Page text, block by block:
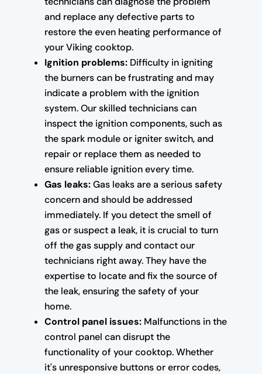
and replace any defective parts to
restore the even heating performance of
your Viking cooktop.
Ignition problems:Difficulty in igniting
the burners can be frustrating and may
indicate a problem with the ignition
system. Our skilled technicians can
inspect the ignition components, such as
the spark module or igniter switch, and
repair or replace them as needed to
ensure reliable ignition every time.
Gas leaks:Gas leaks are a serious safety
concern and should be addressed
immediately. If you detect the smell of
gas or suspect a leak, it is crucial to turn
off the gas supply and contact our
technicians right away. They have the
expertise to locate and fix the source of
the leak, ensuring the safety of your
home.
Control panel issues:Malfunctions in the
control panel can disrupt the
functionality of your cooktop. Whether
it's unresponsive buttons or error codes,